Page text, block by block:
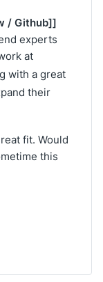
/ Github]]
experts
at
with a great
their
fit. Would
this